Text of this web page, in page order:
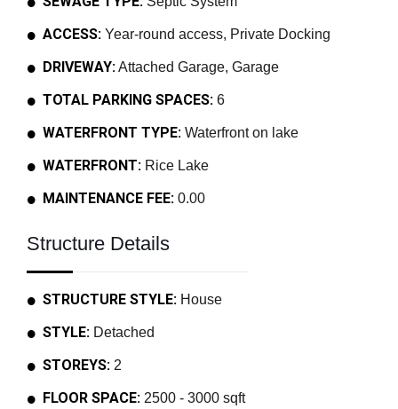
ACCESS: Year-round access, Private Docking
DRIVEWAY:Attached Garage, Garage
TOTAL PARKING SPACES: 6
WATERFRONT TYPE: Waterfront on lake
WATERFRONT: Rice Lake
MAINTENANCE FEE: 0.00
Structure Details
STRUCTURE STYLE: House
STYLE: Detached
STOREYS: 2
FLOOR SPACE: 2500 - 3000 sqft